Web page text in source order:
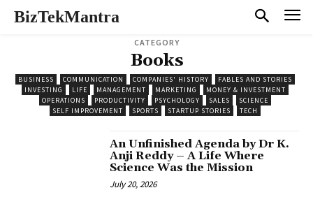
BizTekMantra
CATEGORY
Books
BUSINESS COMMUNICATION COMPANIES' HISTORY
FABLES AND STORIES
INVESTING
LIFE MANAGEMENT MARKETING
MONEY & INVESTMENT
OPERATIONS
PRODUCTIVITY PSYCHOLOGY SALES
SCIENCE
SELF IMPROVEMENT
SPORTS STARTUP STORIES TECH
An Unfinished Agenda by Dr K.
Anji Reddy – A Life Where
Science Was the Mission
July 20, 2026